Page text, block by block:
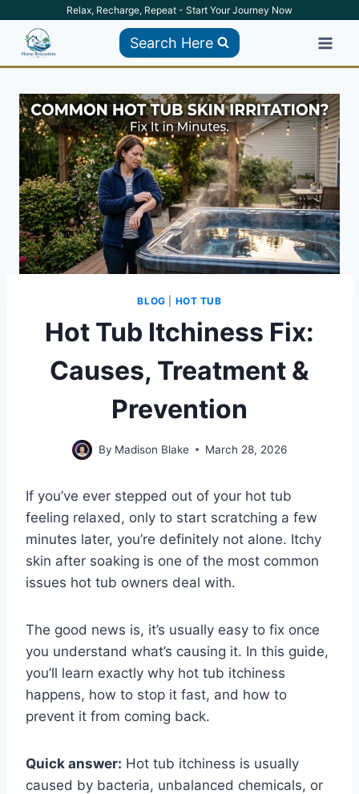
content
Relax, Recharge, Repeat - Start Your Journey Now
Search Here
BLOG HOT TUB
Hot Tub Itchiness Fix:
Causes, Treatment &
Prevention
By Madison Blake March 28, 2026
If you’ve ever stepped out of your hot tub
feeling relaxed, only to start scratching a few
minutes later, you’re definitely not alone. Itchy
skin after soaking is one of the most common
issues hot tub owners deal with.
The good news is, it’s usually easy to fix once
you understand what’s causing it. In this guide,
you’ll learn exactly why hot tub itchiness
happens, how to stop it fast, and how to
prevent it from coming back.
Quick answer: Hot tub itchiness is usually
caused by bacteria, unbalanced chemicals, or